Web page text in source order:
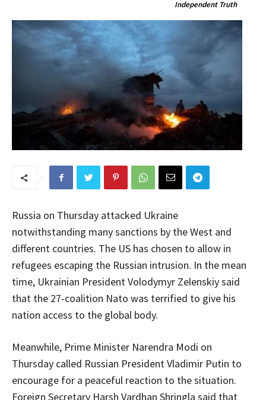
Independent Truth
Russia on Thursday attacked Ukraine
notwithstanding many sanctions by the West and
different countries. The US has chosen to allow in
refugees escaping the Russian intrusion. In the mean
time, Ukrainian President Volodymyr Zelenskiy said
that the 27-coalition Nato was terrified to give his
nation access to the global body.
Meanwhile, Prime Minister Narendra Modi on
Thursday called Russian President Vladimir Putin to
encourage for a peaceful reaction to the situation.
Foreign Secretary Harsh Vardhan Shringla said that